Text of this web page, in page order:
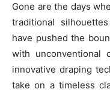
Gone are the days
traditional
have pushed the
with unconventional
innovative draping
take on a timeless